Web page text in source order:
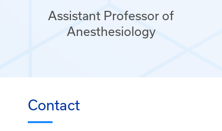
Assistant Professor of
Anesthesiology
Contact